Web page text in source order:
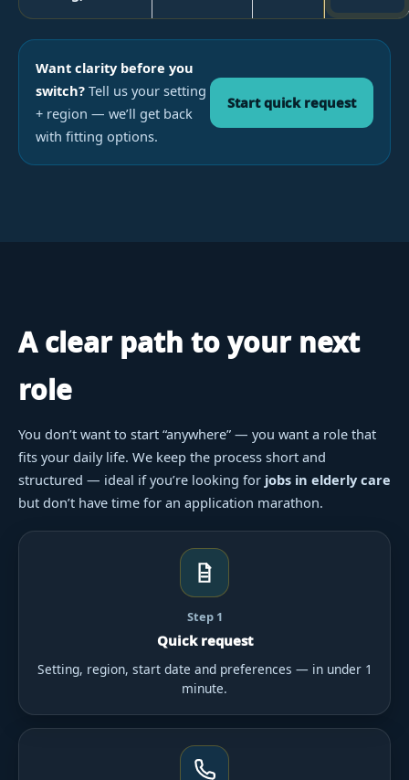
Want clarity before you
switch? Tell us your setting
+ region — we’ll get back
with fitting options.
Start quick request
A clear path to your next
role
You don’t want to start “anywhere” — you want a role that
fits your daily life. We keep the process short and
structured — ideal if you’re looking for jobs in elderly care
but don’t have time for an application marathon.
Step 1
Quick request
Setting, region, start date and preferences — in under 1
minute.